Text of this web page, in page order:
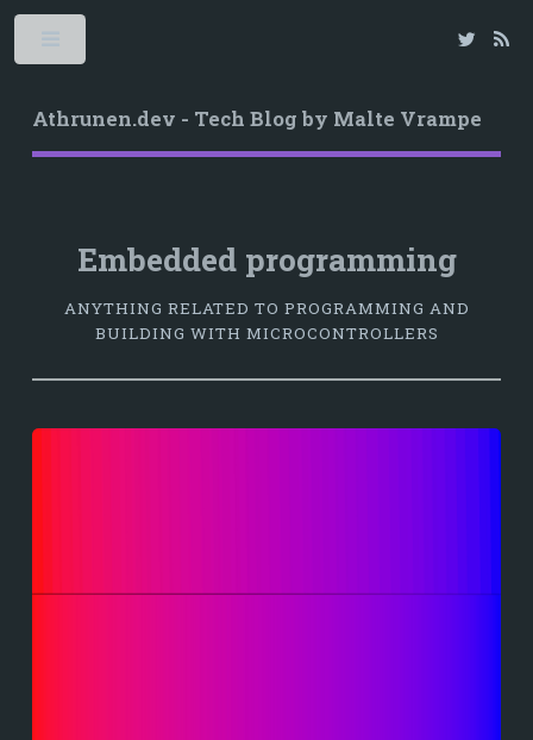
Athrunen.dev - Tech Blog by Malte Vrampe
Embedded programming
ANYTHING RELATED TO PROGRAMMING AND
BUILDING WITH MICROCONTROLLERS